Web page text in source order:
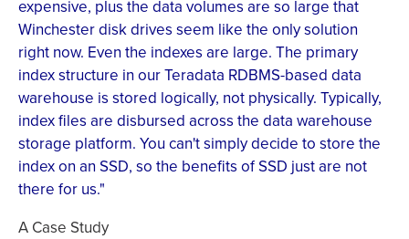
expensive, plus the data volumes are so large that
Winchester disk drives seem like the only solution
right now. Even the indexes are large. The primary
index structure in our Teradata RDBMS-based data
warehouse is stored logically, not physically. Typically,
index files are disbursed across the data warehouse
storage platform. You can't simply decide to store the
index on an SSD, so the benefits of SSD just are not
there for us."
A Case Study